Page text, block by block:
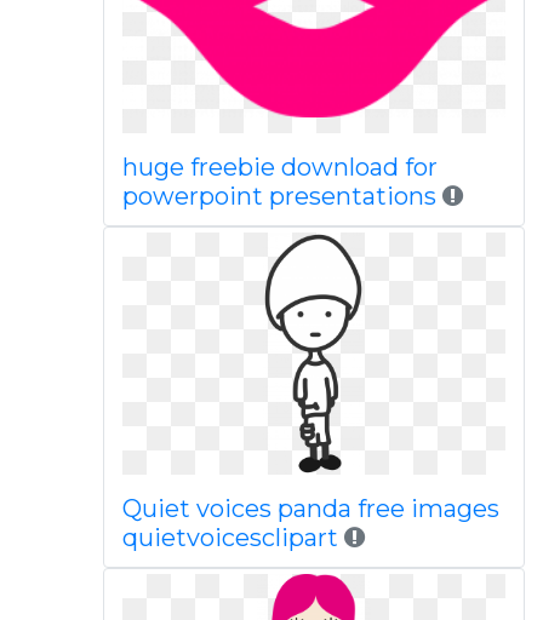
huge freebie download for
powerpoint presentations
Quiet voices panda free images
quietvoicesclipart